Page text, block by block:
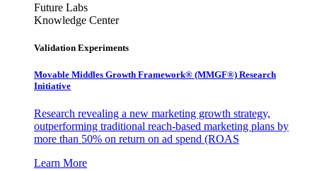
Future Labs
Knowledge Center
Validation Experiments
Movable Middles Growth Framework® (MMGF®) Research
Initiative
Research revealing a new marketing growth strategy,
outperforming traditional reach-based marketing plans by
more than 50% on return on ad spend (ROAS
Learn More